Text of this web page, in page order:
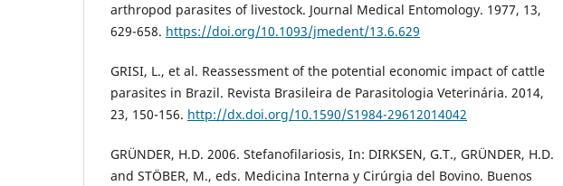
arthropod parasites of livestock. Journal Medical Entomology. 1977, 13,
629-658. https://doi.org/10.1093/jmedent/13.6.629
GRISI, L., et al. Reassessment of the potential economic impact of cattle
parasites in Brazil. Revista Brasileira de Parasitologia Veterinária. 2014,
23, 150-156. http://dx.doi.org/10.1590/S1984-29612014042
GRÜNDER, H.D. 2006. Stefanofilariosis, In: DIRKSEN, G.T., GRÜNDER, H.D.
and STÖBER, M., eds. Medicina Interna y Cirúrgia del Bovino. Buenos